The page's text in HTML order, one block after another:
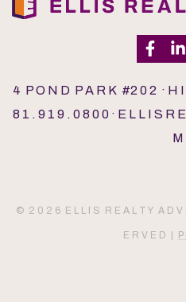
4 P O N D P A R K #2 0 2 · H
8 1 . 9 1 9 . 0 8 0 0 · E L L I S R
M
© 2 0 2 6 E L L I S R E A L T Y A D
E R V E D |